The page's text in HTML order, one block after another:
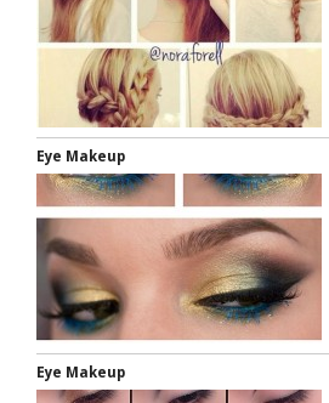
Eye Makeup
Eye Makeup